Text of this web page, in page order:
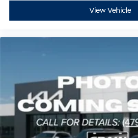
View Vehicle